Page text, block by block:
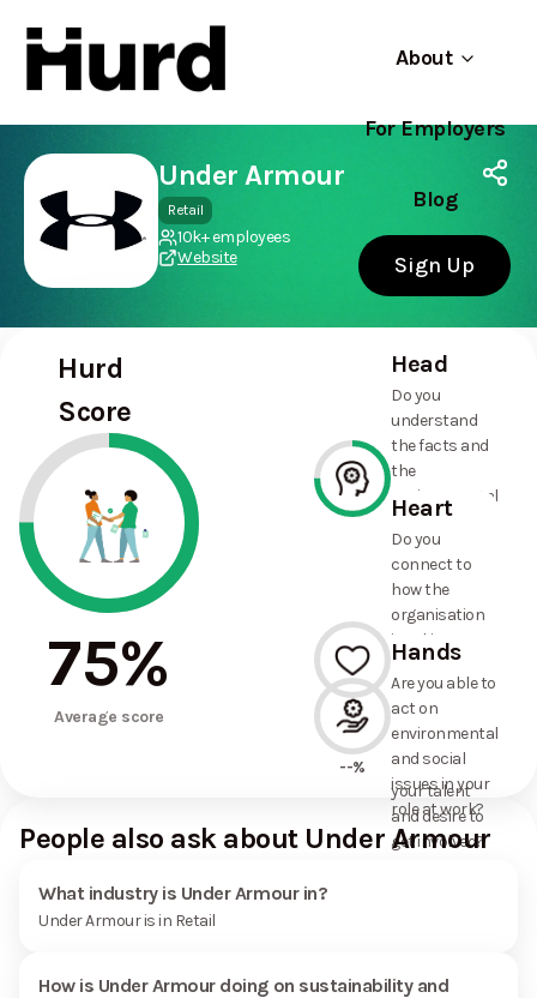
About
For Employers
Blog
Sign Up
Hurd
On Play Store
Use app
Under Armour
Retail
10k+ employees
Website
Hurd
Score
75%
Average score
Head
Do you
understand
the facts and
the
environmental
and social
commitments
the
organisation
has made?
--%
Heart
Do you
connect to
how the
organisation
is taking
action on
environmental
and social
issues, and
how it uses
your talent
and desire to
get involved?
--%
Hands
Are you able to
act on
environmental
and social
issues in your
role at work?
People also ask about Under Armour
What industry is Under Armour in?
Under Armour is in Retail
How is Under Armour doing on sustainability and